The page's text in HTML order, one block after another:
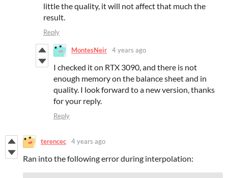
little the quality, it will not affect that much the
result.
Reply
MontesNeir 4 years ago
I checked it on RTX 3090, and there is not
enough memory on the balance sheet and in
quality. I look forward to a new version, thanks
for your reply.
Reply
terencec 4 years ago
Ran into the following error during interpolation: